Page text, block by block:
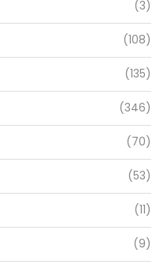
(3)
(108)
(135)
(346)
(70)
(53)
(11)
(9)